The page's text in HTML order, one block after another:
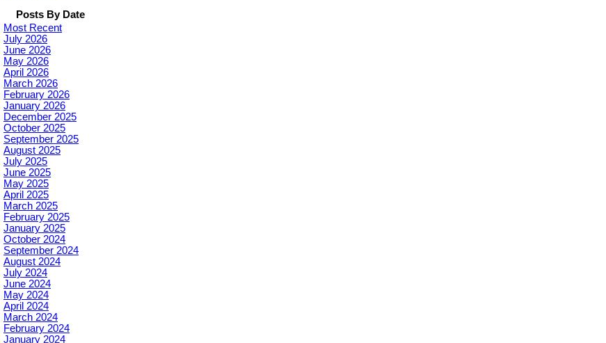
Posts By Date
Most Recent
July 2026
June 2026
May 2026
April 2026
March 2026
February 2026
January 2026
December 2025
October 2025
September 2025
August 2025
July 2025
June 2025
May 2025
April 2025
March 2025
February 2025
January 2025
October 2024
September 2024
August 2024
July 2024
June 2024
May 2024
April 2024
March 2024
February 2024
January 2024